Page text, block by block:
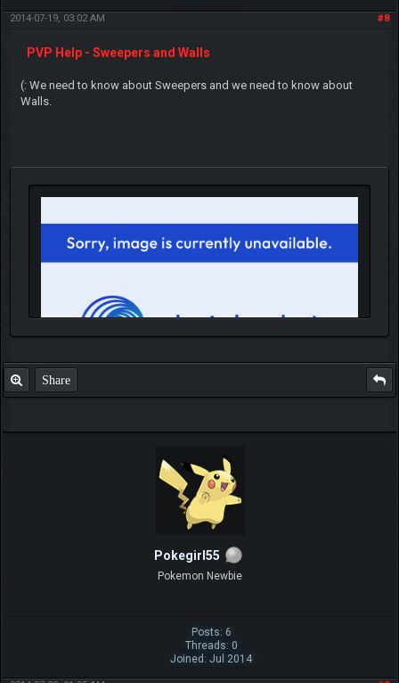
#8
2014-07-19, 03:02 AM
PVP Help - Sweepers and Walls
(: We need to know about Sweepers and we need to know about
Walls.
IGN MalvagioDemente
Share
Pokegirl55
Pokemon Newbie
Posts: 6
Threads: 0
Joined: Jul 2014